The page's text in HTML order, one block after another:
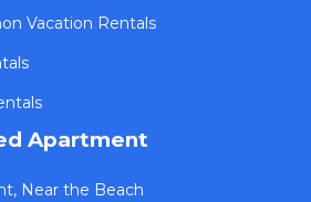
Vacation Rentals
Apartment
Near the Beach